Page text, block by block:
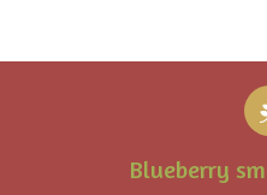
Blueberry